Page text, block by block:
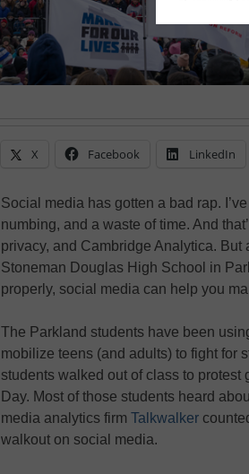
X Facebook LinkedIn
Social media has gotten a bad rap.
numbing, and a waste of time. And
privacy, and Cambridge Analytica.
Stoneman Douglas High School in
properly, social media can help you
The Parkland students have been
mobilize teens (and adults) to fight for
students walked out of class to
Day. Most of those students heard
media analytics firm Talkwalker
walkout on social media.